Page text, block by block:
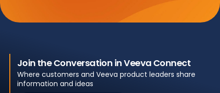
Join the Conversation in Veeva Connect
Where customers and Veeva product leaders share
information and ideas